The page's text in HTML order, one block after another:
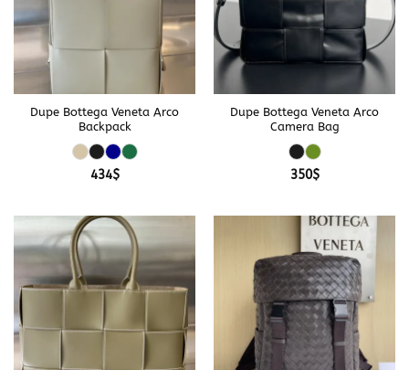
Dupe Bottega Veneta Arco
Backpack
434$
Dupe Bottega Veneta Arco
Camera Bag
350$